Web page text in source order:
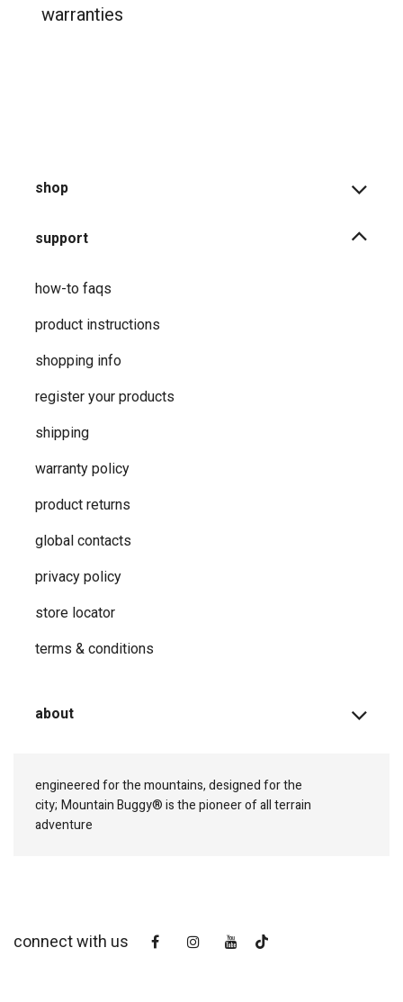
warranties
shop
support
how-to faqs
product instructions
shopping info
register your products
shipping
warranty policy
product returns
global contacts
privacy ​policy
store locator
terms & conditions
about
engineered for the mountains, designed for the
city; Mountain Buggy® is the pioneer of all terrain
adventure
connect with us